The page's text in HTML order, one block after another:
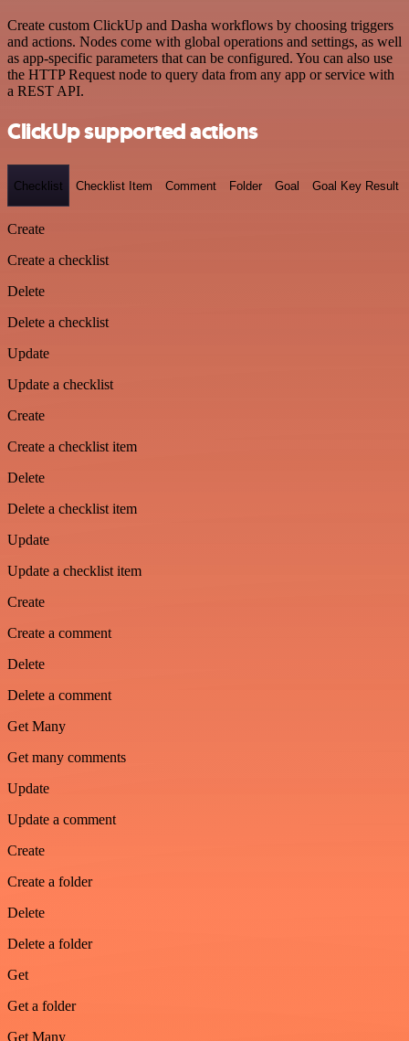
Create custom ClickUp and Dasha workflows by choosing triggers
and actions. Nodes come with global operations and settings, as well
as app-specific parameters that can be configured. You can also use
the HTTP Request node to query data from any app or service with
a REST API.
ClickUp supported actions
Checklist Checklist Item Comment Folder Goal Goal Key Result
Create
Create a checklist
Delete
Delete a checklist
Update
Update a checklist
Create
Create a checklist item
Delete
Delete a checklist item
Update
Update a checklist item
Create
Create a comment
Delete
Delete a comment
Get Many
Get many comments
Update
Update a comment
Create
Create a folder
Delete
Delete a folder
Get
Get a folder
Get Many